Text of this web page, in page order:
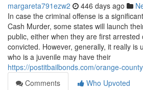
margareta791ezw2 446 days ago
In case the criminal offense is a
Cash Murder, some states will launch
public, either when they are first
convicted. However, generally, it really is
who is a juvenile may have their
https://postitbailbonds.com/orange-county
Comments
Who Upvoted